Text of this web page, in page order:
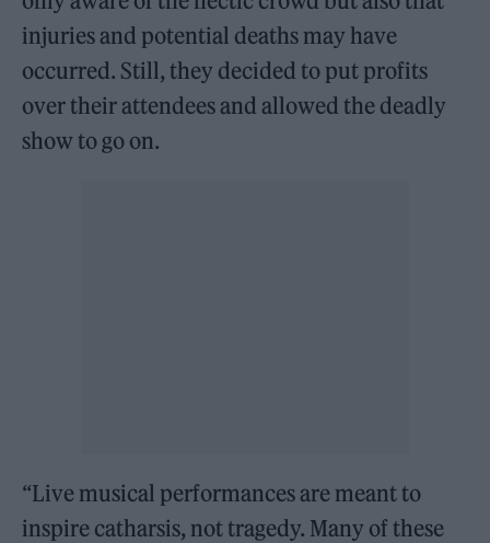
injuries and potential deaths may have
occurred. Still, they decided to put profits
over their attendees and allowed the deadly
show to go on.
“Live musical performances are meant to
inspire catharsis, not tragedy. Many of these